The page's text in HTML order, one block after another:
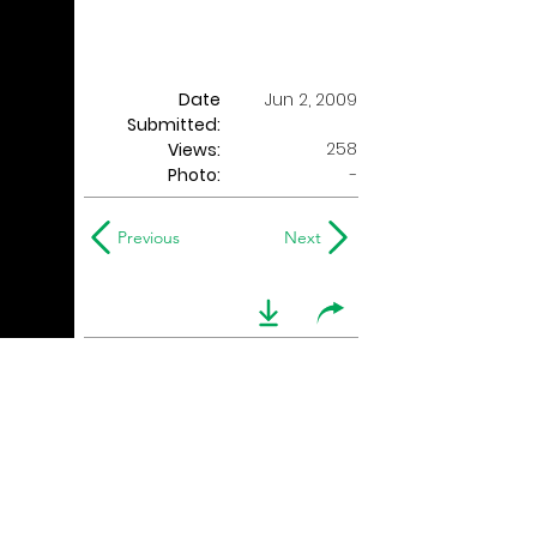
Date
Submitted:
Jun 2, 2009
Views:
258
Photo:
-
Previous Next